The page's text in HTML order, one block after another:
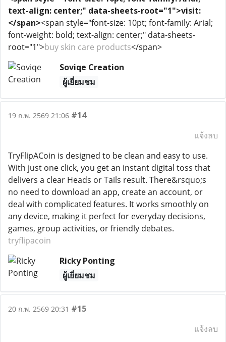
text-align: center;" data-sheets-root="1">visit:
</span><span style="font-size: 10pt; font-family: Arial;
font-weight: bold; text-align: center;" data-sheets-
root="1">buy skin care products</span>
Soviqe Creation
ผู้เยี่ยมชม
19 ก.พ. 2569 21:06 #14
แจ้งลบ
TryFlipACoin is designed to be clean and easy to use.
With just one click, you get an instant digital toss that
delivers a clear Heads or Tails result. There&rsquo;s
no need to download an app, create an account, or
deal with complicated features. It works smoothly on
any device, making it perfect for everyday decisions,
games, group activities, or friendly debates.
tryflipacoin
Ricky Ponting
ผู้เยี่ยมชม
20 ก.พ. 2569 20:31 #15
แจ้งลบ